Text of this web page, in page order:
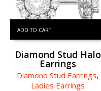
ADD TO CART
Diamond Stud Halo
Earrings
Diamond Stud Earrings,
Ladies Earrings